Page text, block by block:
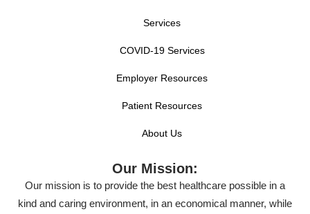
Services
COVID-19 Services
Employer Resources
Patient Resources
About Us
Our Mission:
Our mission is to provide the best healthcare possible in a
kind and caring environment, in an economical manner, while